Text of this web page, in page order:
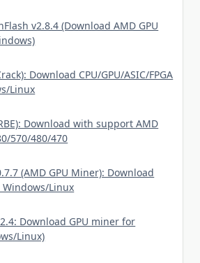
v2.8.4 (Download AMD GPU
Download CPU/GPU/ASIC/FPGA
Linux
Download with support AMD
570/480/470
(AMD GPU Miner): Download
Linux
Download GPU miner for
Linux)